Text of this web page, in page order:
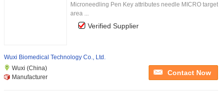
Microneedling Pen Key attributes needle MICRO target
area ...
Verified Supplier
Wuxi Biomedical Technology Co., Ltd.
Wuxi (China)
Manufacturer
Contact Now